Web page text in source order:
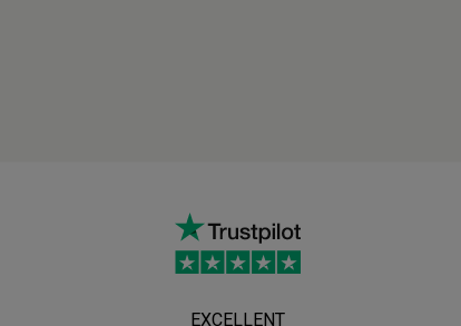
EXCELLENT